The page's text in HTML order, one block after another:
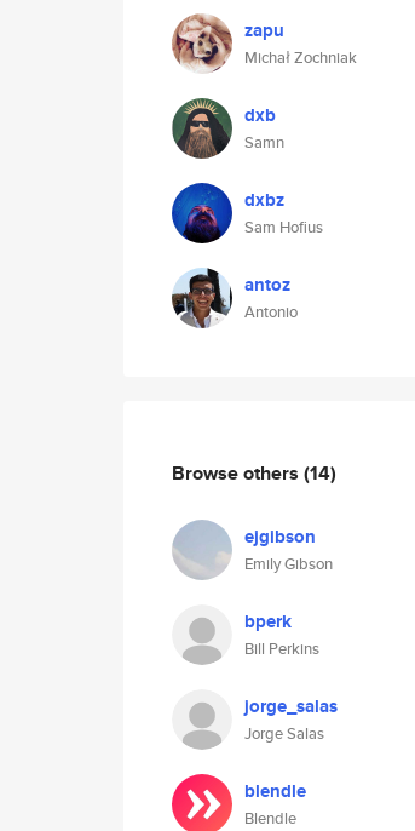
zapu
Michał Zochniak
dxb
Samn
dxbz
Sam Hofius
antoz
Antonio
Browse others (14)
ejgibson
Emily Gibson
bperk
Bill Perkins
jorge_salas
Jorge Salas
blendle
Blendle